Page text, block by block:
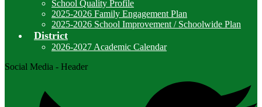
School Quality Profile
2025-2026 Family Engagement Plan
2025-2026 School Improvement / Schoolwide Plan
District
2026-2027 Academic Calendar
Social Media - Header